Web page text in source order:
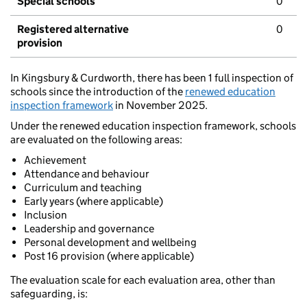
Registered alternative
provision
0
In Kingsbury & Curdworth, there has been 1 full inspection of
schools since the introduction of the renewed education
inspection framework in November 2025.
Under the renewed education inspection framework, schools
are evaluated on the following areas:
Achievement
Attendance and behaviour
Curriculum and teaching
Early years (where applicable)
Inclusion
Leadership and governance
Personal development and wellbeing
Post 16 provision (where applicable)
The evaluation scale for each evaluation area, other than
safeguarding, is: